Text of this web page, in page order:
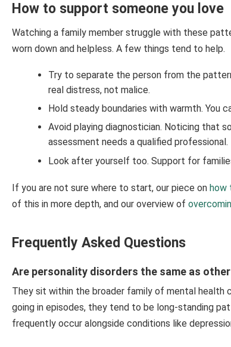
How to support someone you love
Watching a family member struggle with these
worn down and helpless. A few things tend to help.
Try to separate the person from the
real distress, not malice.
Hold steady boundaries with warmth. You
Avoid playing diagnostician. Noticing that
assessment needs a qualified professional.
Look after yourself too. Support for
If you are not sure where to start, our piece on how
of this in more depth, and our overview of
Frequently Asked Questions
Are personality disorders the same as
They sit within the broader family of mental health
going in episodes, they tend to be long-standing
frequently occur alongside conditions like